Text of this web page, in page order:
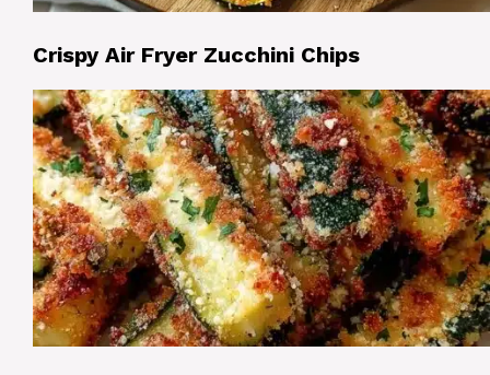
Crispy Air Fryer Zucchini Chips